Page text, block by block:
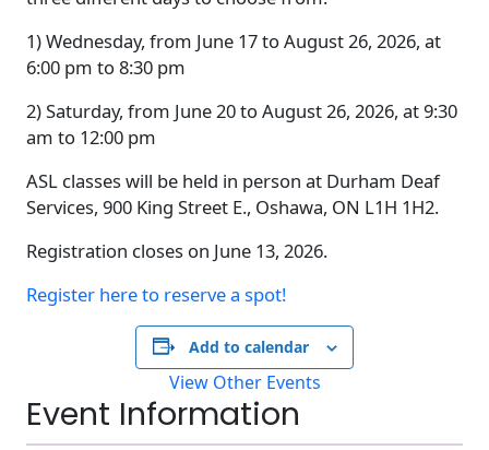
1) Wednesday, from June 17 to August 26, 2026, at
6:00 pm to 8:30 pm
2) Saturday, from June 20 to August 26, 2026, at 9:30
am to 12:00 pm
ASL classes will be held in person at Durham Deaf
Services, 900 King Street E., Oshawa, ON L1H 1H2.
Registration closes on June 13, 2026.
Register here to reserve a spot!
Add to calendar
View Other Events
Event Information